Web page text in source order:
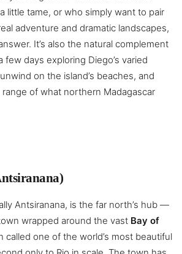
little tame, or who simply want to pair
adventure and dramatic landscapes,
It’s also the natural complement
few days exploring Diego’s varied
on the island’s beaches, and
range of what northern Madagascar
Antsiranana, is the far north’s hub —
wrapped around the vast Bay of
called one of the world’s most beautiful